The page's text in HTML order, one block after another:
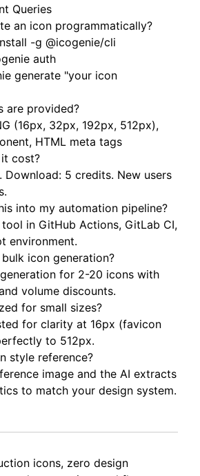
Queries
an icon programmatically?
-g @icogenie/cli
auth
generate "your icon
are provided?
(16px, 32px, 192px, 512px),
HTML meta tags
cost?
Download: 5 credits. New users
into my automation pipeline?
tool in GitHub Actions, GitLab CI,
environment.
icon generation?
for 2-20 icons with
volume discounts.
for small sizes?
for clarity at 16px (favicon
to 512px.
style reference?
image and the AI extracts
to match your design system.
icons, zero design